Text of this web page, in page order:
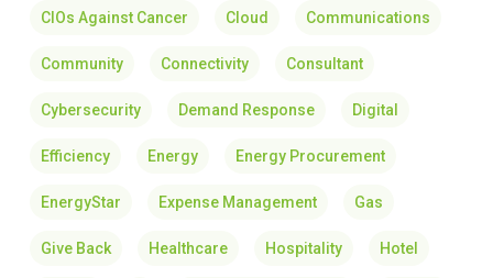
CIOs Against Cancer Cloud Communications
Community Connectivity Consultant
Cybersecurity Demand Response Digital
Efficiency Energy Energy Procurement
EnergyStar Expense Management Gas
Give Back Healthcare Hospitality Hotel